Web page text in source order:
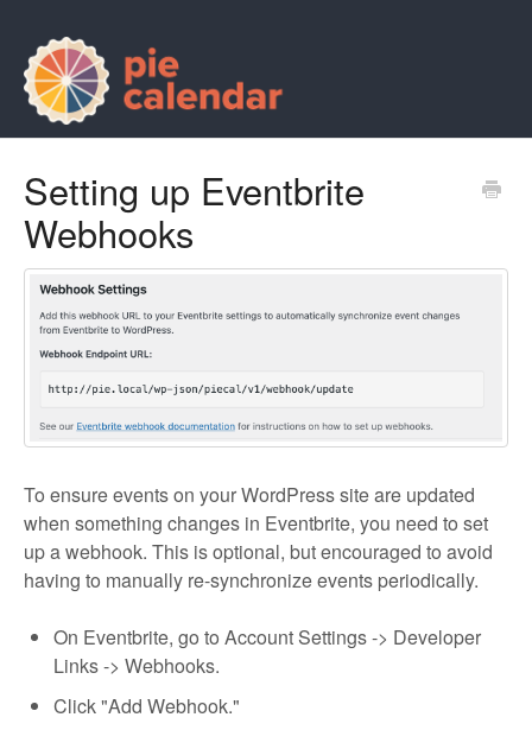
Setting up Eventbrite
Webhooks
To ensure events on your WordPress site are updated
when something changes in Eventbrite, you need to set
up a webhook. This is optional, but encouraged to avoid
having to manually re-synchronize events periodically.
On Eventbrite, go to Account Settings -> Developer
Links -> Webhooks.
Click "Add Webhook."